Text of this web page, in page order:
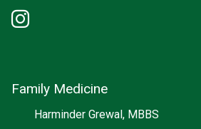
instagram: Rural
Family Medicine
Harminder Grewal, MBBS
Social media